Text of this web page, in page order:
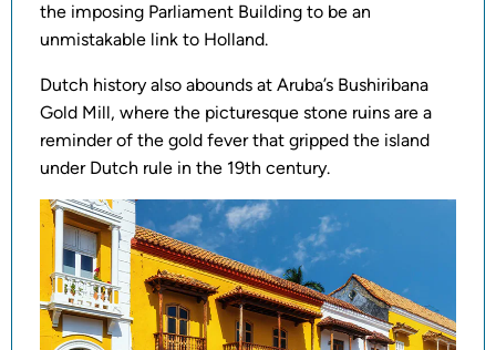
the imposing Parliament Building to be an
unmistakable link to Holland.
Dutch history also abounds at Aruba’s Bushiribana
Gold Mill, where the picturesque stone ruins are a
reminder of the gold fever that gripped the island
under Dutch rule in the 19th century.